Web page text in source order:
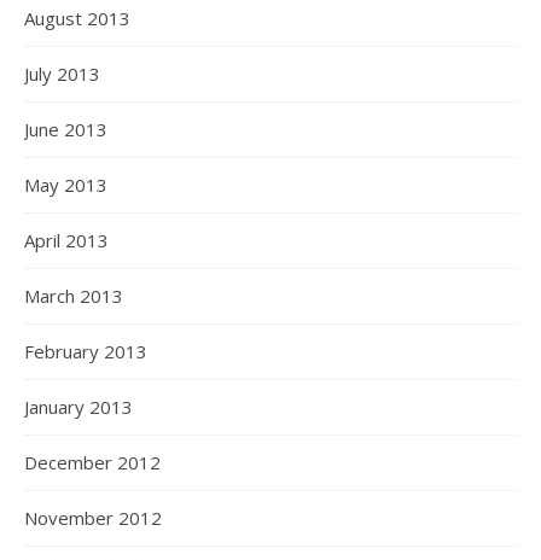
August 2013
July 2013
June 2013
May 2013
April 2013
March 2013
February 2013
January 2013
December 2012
November 2012